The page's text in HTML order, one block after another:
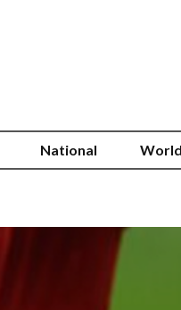
National World